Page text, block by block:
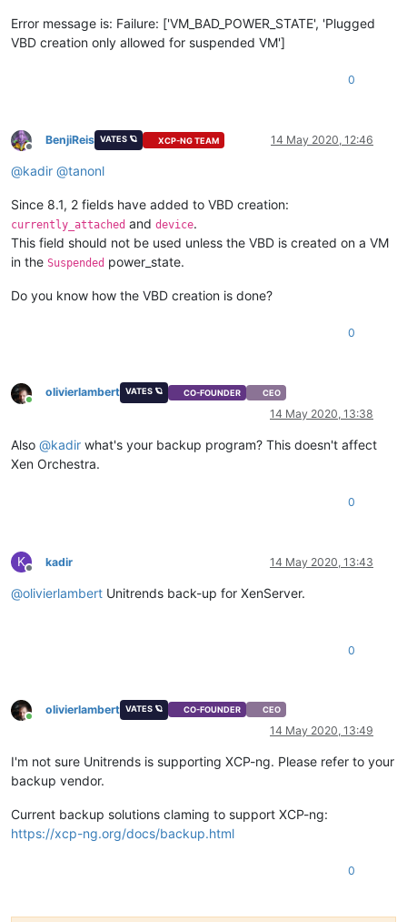
Error message is: Failure: ['VM_BAD_POWER_STATE', 'Plugged
VBD creation only allowed for suspended VM']
0
Offline
BenjiReis VATES 🪐 XCP-NG TEAM 14 May 2020, 12:46
@kadir @tanonl
Since 8.1, 2 fields have added to VBD creation:
currently_attached and device.
This field should not be used unless the VBD is created on a VM
in the Suspended power_state.
Do you know how the VBD creation is done?
0
Online
olivierlambert VATES 🪐 CO-FOUNDER CEO
14 May 2020, 13:38
Also @kadir what's your backup program? This doesn't affect
Xen Orchestra.
0
K
Offline
kadir 14 May 2020, 13:43
@olivierlambert Unitrends back-up for XenServer.
0
Online
olivierlambert VATES 🪐 CO-FOUNDER CEO
14 May 2020, 13:49
I'm not sure Unitrends is supporting XCP-ng. Please refer to your
backup vendor.
Current backup solutions claming to support XCP-ng:
https://xcp-ng.org/docs/backup.html
0